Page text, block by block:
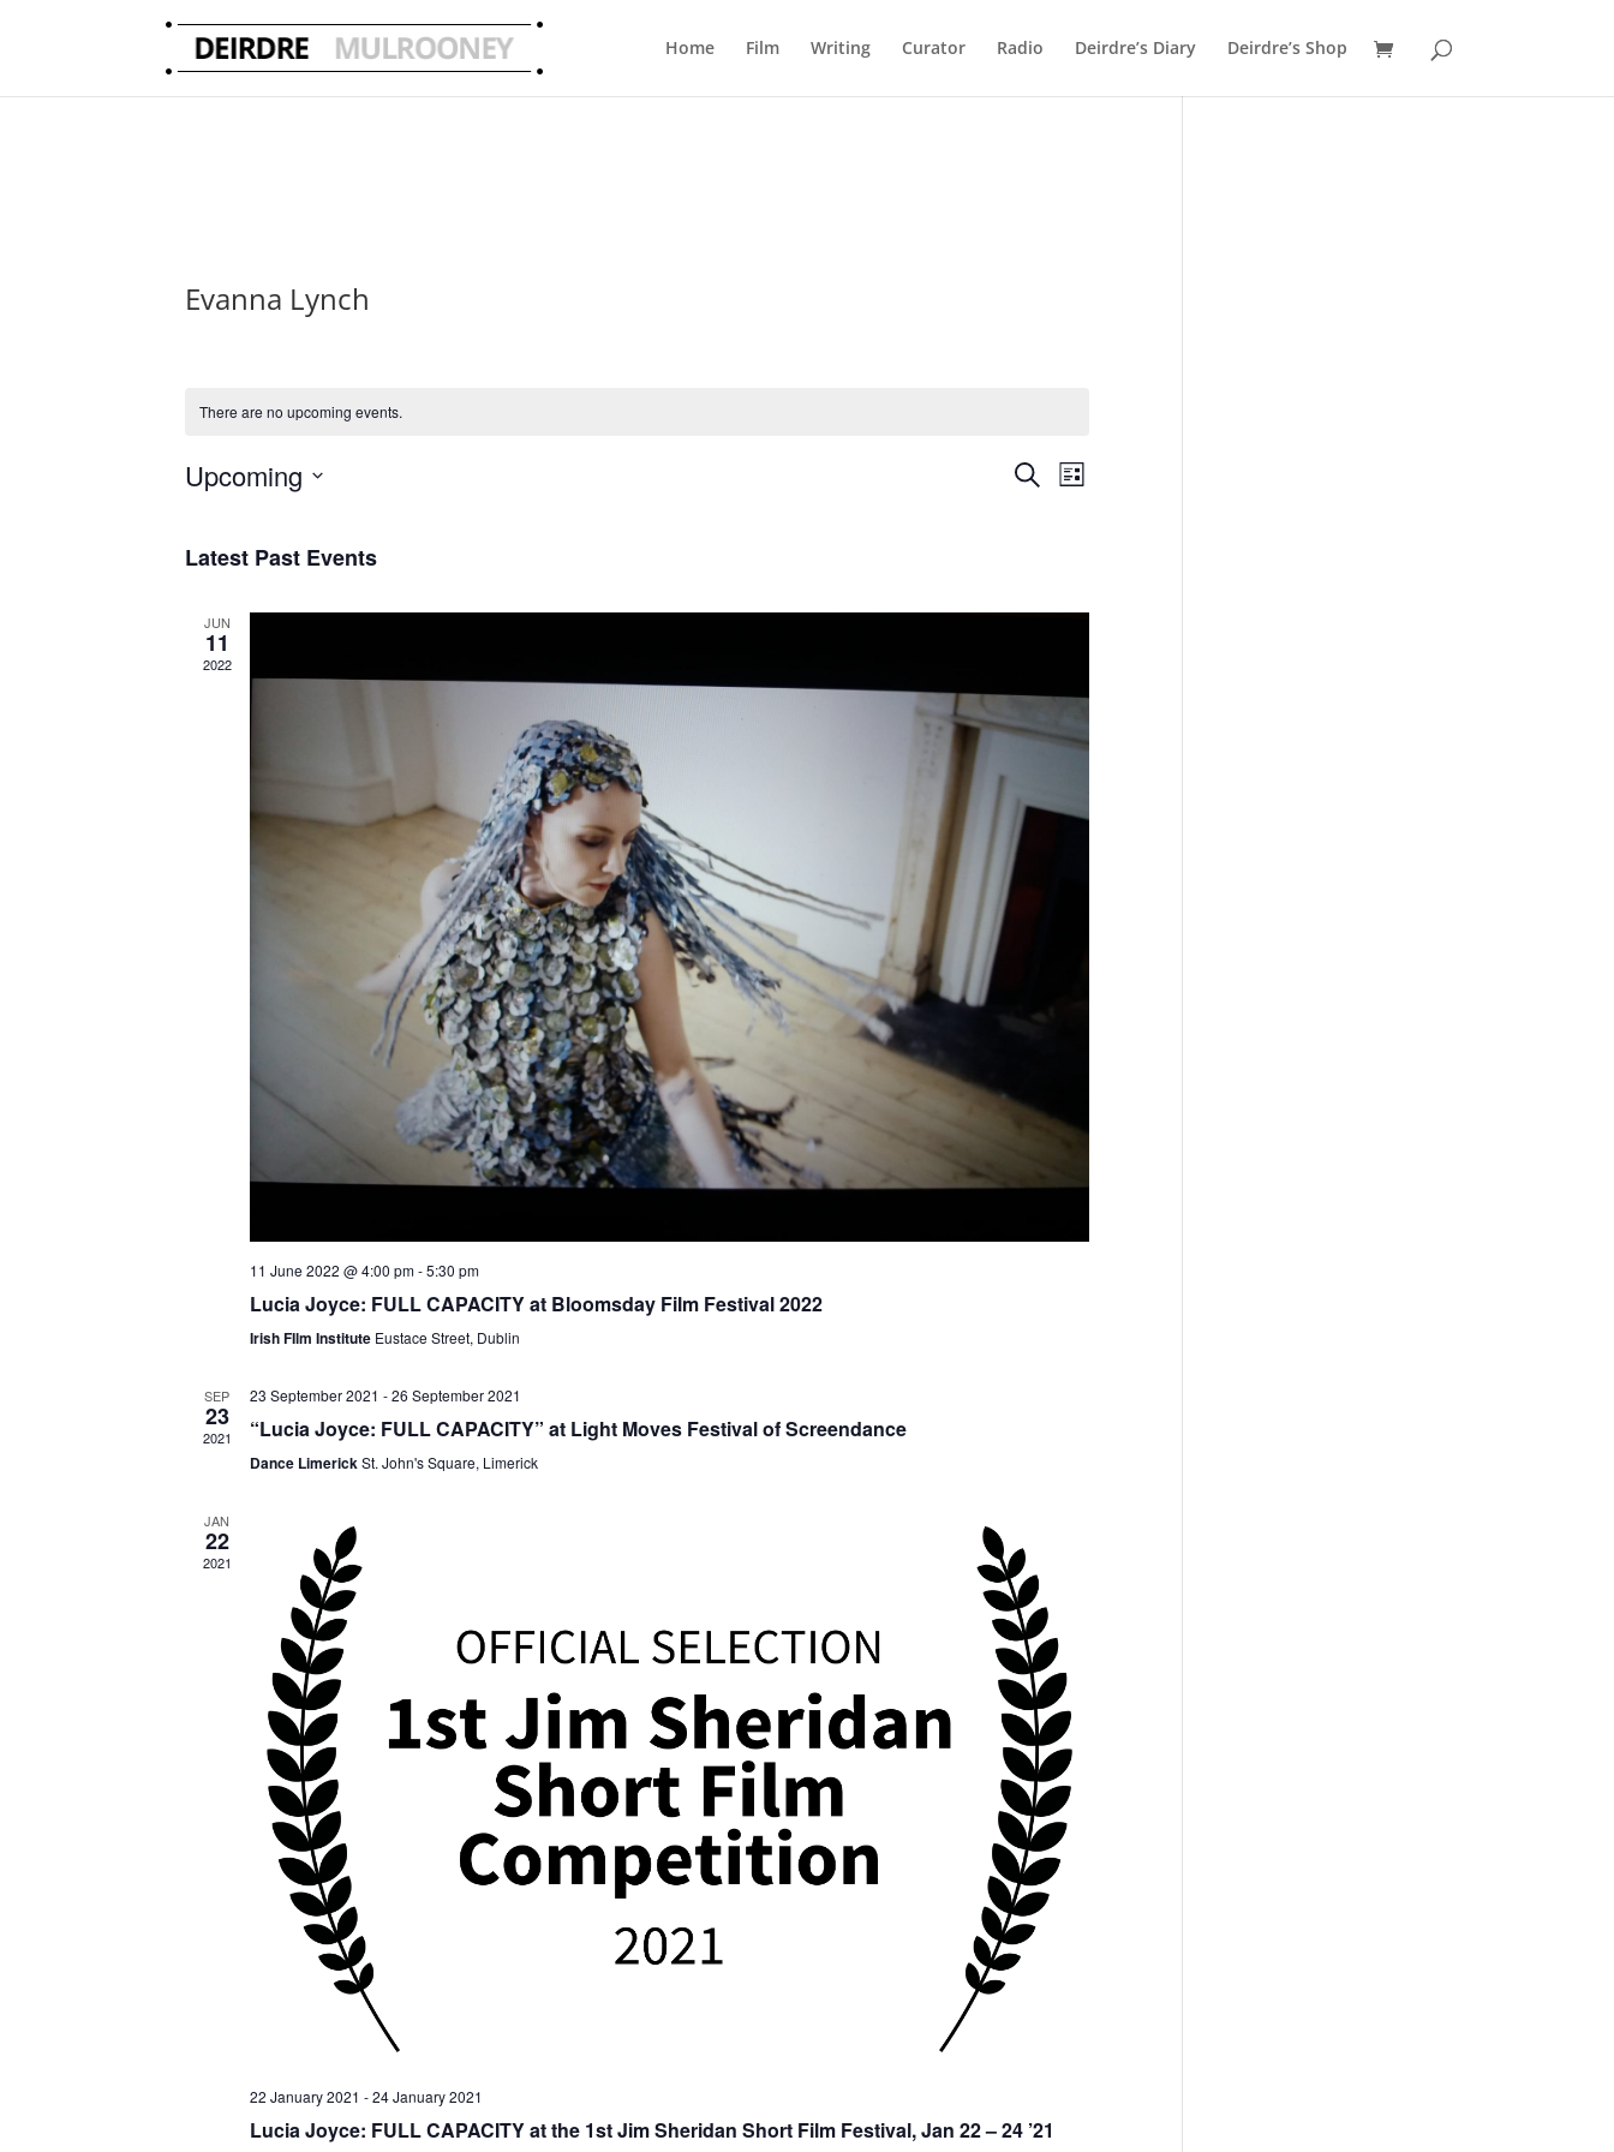
Home Film Writing Curator Radio Deirdre’s Diary Deirdre’s Shop
Evanna Lynch
There are no upcoming events.
Events
SearchEvent
Views
List
Upcoming
Latest Past Events
JUN
11
2022
11 June 2022 @ 4:00 pm-5:30 pm
Lucia Joyce: FULL CAPACITY at Bloomsday Film Festival 2022
Irish FIlm Institute Eustace Street, Dublin
SEP
23
2021
23 September 2021 -26 September 2021
“Lucia Joyce: FULL CAPACITY” at Light Moves Festival of Screendance
Dance LimerickSt. John's Square, Limerick
JAN
22
2021
22 January 2021 -24 January 2021
Lucia Joyce: FULL CAPACITY at the 1st Jim Sheridan Short Film Festival, Jan 22 – 24 ’21